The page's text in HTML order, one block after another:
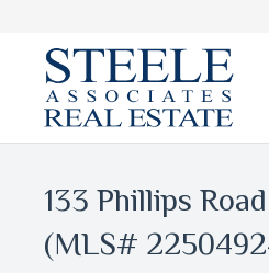
133 Phillips
(MLS#